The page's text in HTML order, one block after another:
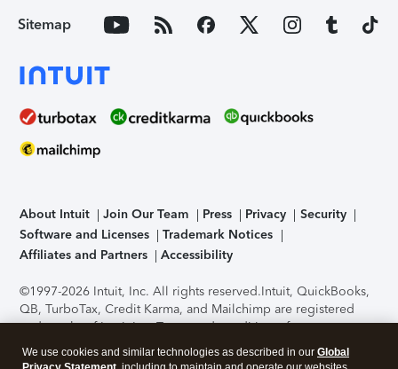
Sitemap
About Intuit Join Our Team Press Privacy
Security
Software and Licenses
Trademark Notices
Affiliates and Partners
Accessibility
©1997-2026 Intuit, Inc. All rights reserved.Intuit, QuickBooks,
QB, TurboTax, Credit Karma, and Mailchimp are registered
trademarks of Intuit Inc. Terms and conditions, features,
support, pricing, and service options subject to change
without notice.Security Certification of the TurboTax Online
We use cookies and similar technologies as described in our Global